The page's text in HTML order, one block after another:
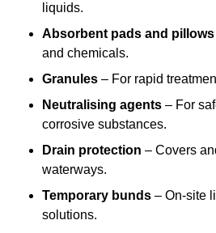
liquids.
Absorbent pads and pillows
and chemicals.
Granules – For rapid
Neutralising agents – For
corrosive substances.
Drain protection – Covers
waterways.
Temporary bunds – On-site
solutions.